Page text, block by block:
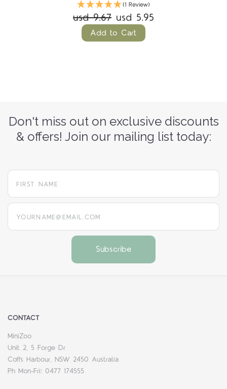
(1 Review)
usd 9.67 usd 5.95
Add to Cart
Don't miss out on exclusive discounts
& offers! Join our mailing list today:
yourname@email.com
CONTACT
MiniZoo
Unit 2, 5 Forge Dr
Coffs Harbour, NSW 2450 Australia
Ph Mon-Fri: 0477 174555